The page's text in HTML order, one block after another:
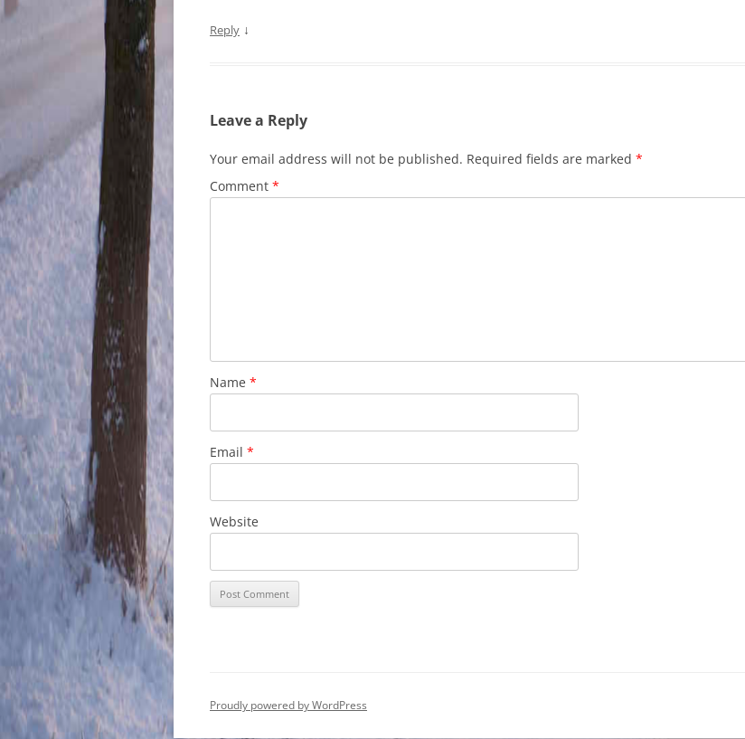
Reply ↓
Leave a Reply
Your email address will not be published. Required fields are marked *
Comment *
Name *
Email *
Website
Proudly powered by WordPress